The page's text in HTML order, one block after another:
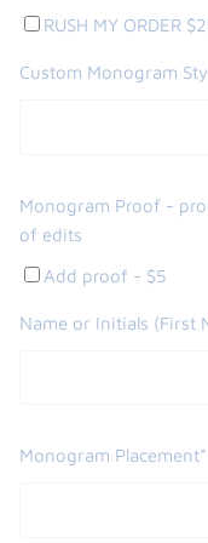
Custom Monogram
Monogram Proof -
of edits
Add proof - $5
Name or Initials (First
Monogram Placement*